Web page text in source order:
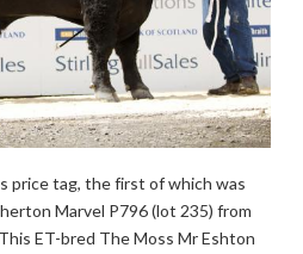
price tag, the first of which was
Marvel P796 (lot 235) from
ET-bred The Moss Mr Eshton